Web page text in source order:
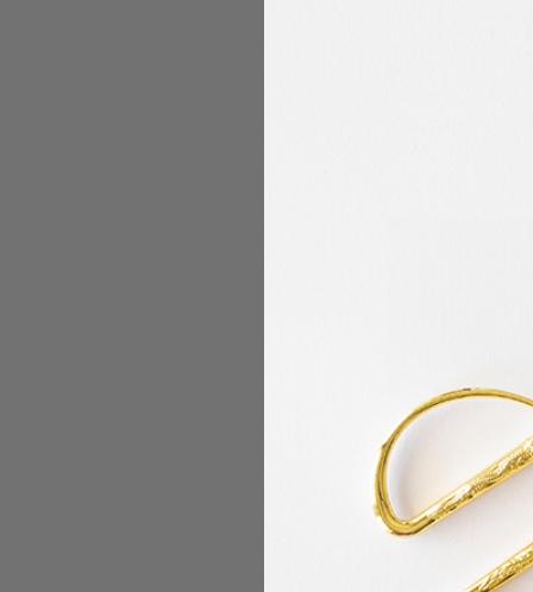
Madeira - Classic -
Embroidery/
Yards - Color 1461